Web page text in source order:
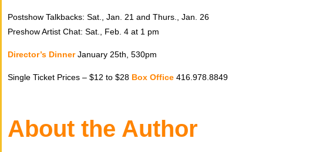
Postshow Talkbacks: Sat., Jan. 21 and Thurs., Jan. 26
Preshow Artist Chat: Sat., Feb. 4 at 1 pm
Director’s DinnerJanuary 25th, 530pm
Single Ticket Prices – $12 to $28 Box Office 416.978.8849
About the Author